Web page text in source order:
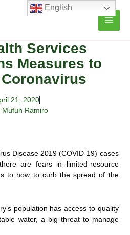
Services
Measures to
21, 2020
Mufuh Ramiro
Disease 2019 (COVID-19) cases
are fears in limited-resource
to how to curb the spread of the
population has access to quality
water, a big threat to manage
English